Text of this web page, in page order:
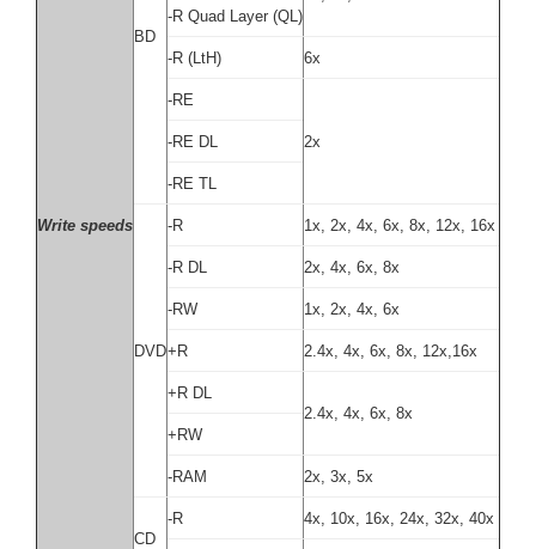
Write speeds
BD
-R Quad Layer (QL)
-R (LtH) 6x
-RE
2x
-RE DL
-RE TL
DVD
-R 1x, 2x, 4x, 6x, 8x, 12x, 16x
-R DL 2x, 4x, 6x, 8x
-RW 1x, 2x, 4x, 6x
+R 2.4x, 4x, 6x, 8x, 12x,16x
+R DL
2.4x, 4x, 6x, 8x
+RW
-RAM 2x, 3x, 5x
CD
-R 4x, 10x, 16x, 24x, 32x, 40x